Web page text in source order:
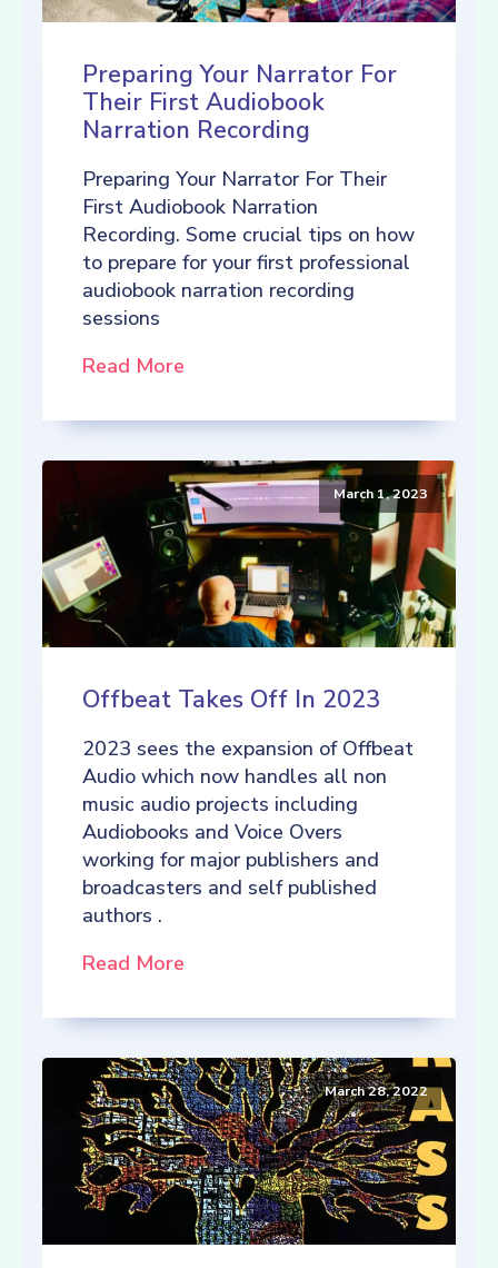
Preparing Your Narrator For
Their First Audiobook
Narration Recording
Preparing Your Narrator For Their
First Audiobook Narration
Recording. Some crucial tips on how
to prepare for your first professional
audiobook narration recording
sessions
Read More
March 1, 2023
Offbeat Takes Off In 2023
2023 sees the expansion of Offbeat
Audio which now handles all non
music audio projects including
Audiobooks and Voice Overs
working for major publishers and
broadcasters and self published
authors .
Read More
March 28, 2022